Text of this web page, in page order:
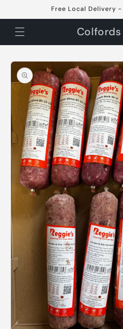
Free Local Delivery
Colfords
Skip to
product
information